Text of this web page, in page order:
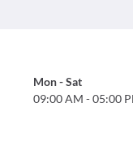
Mon-Sat
09:00 AM -05:00